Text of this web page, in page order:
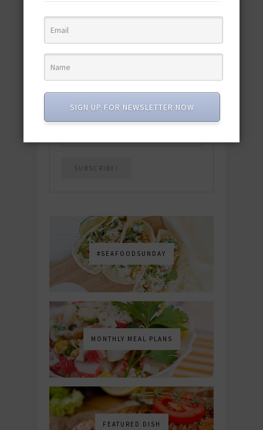
SUBSCRIBE
#SEAFOODSUNDAY
MONTHLY MEAL PLANS
FEATURED DISH
SIGN UP FOR NEWSLETTER NOW